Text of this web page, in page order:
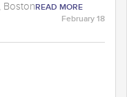
BostonREAD MORE
February 18